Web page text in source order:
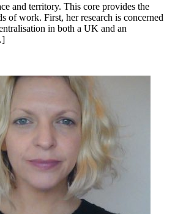
and territory. This core provides the
of work. First, her research is concerned
in both a UK and an